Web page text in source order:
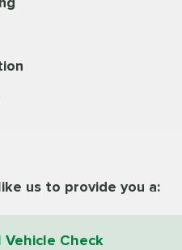
Specification Oil
BG MOA Engine Oil
"Synthetic Blend Oil Change"
Engine Light Diagnostics
Fluid Exchange
Service
us to provide you a:
Vehicle Check